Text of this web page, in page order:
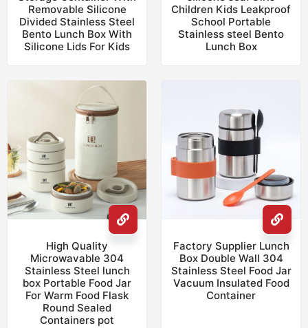
Removable Silicone
Divided Stainless Steel
Bento Lunch Box With
Silicone Lids For Kids
Children Kids Leakproof
School Portable
Stainless steel Bento
Lunch Box
High Quality
Microwavable 304
Stainless Steel lunch
box Portable Food Jar
For Warm Food Flask
Round Sealed
Containers pot
Factory Supplier Lunch
Box Double Wall 304
Stainless Steel Food Jar
Vacuum Insulated Food
Container